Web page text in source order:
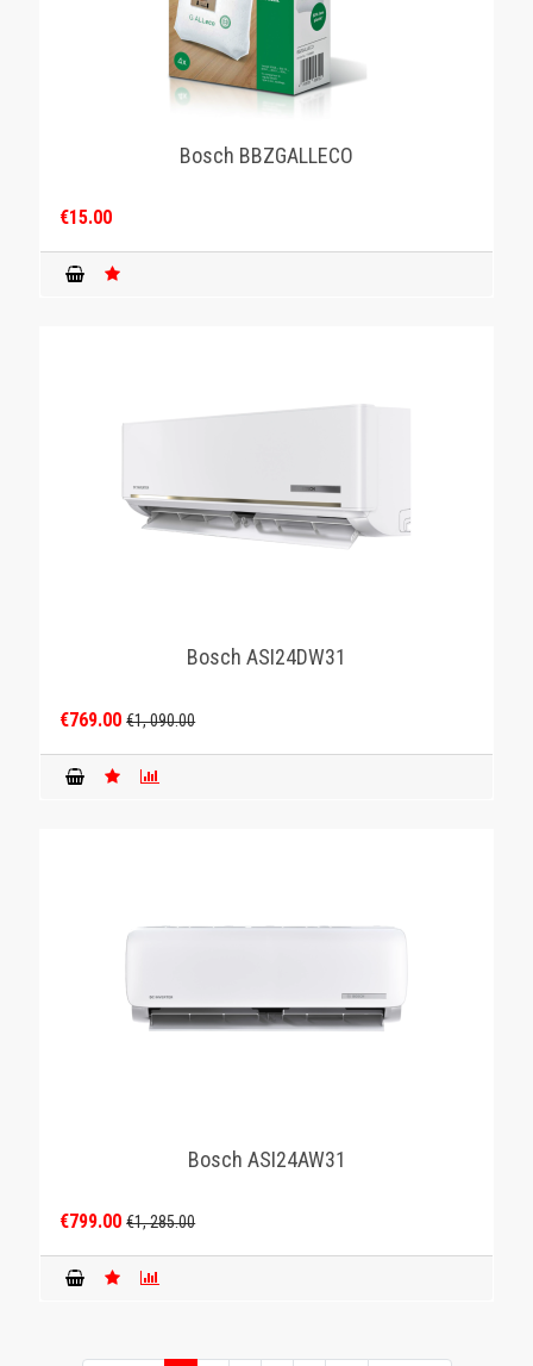
Bosch BBZGALLECO
€15.00
Bosch ASI24DW31
€769.00€1, 090.00
Βosch ASI24AW31
€799.00€1, 285.00